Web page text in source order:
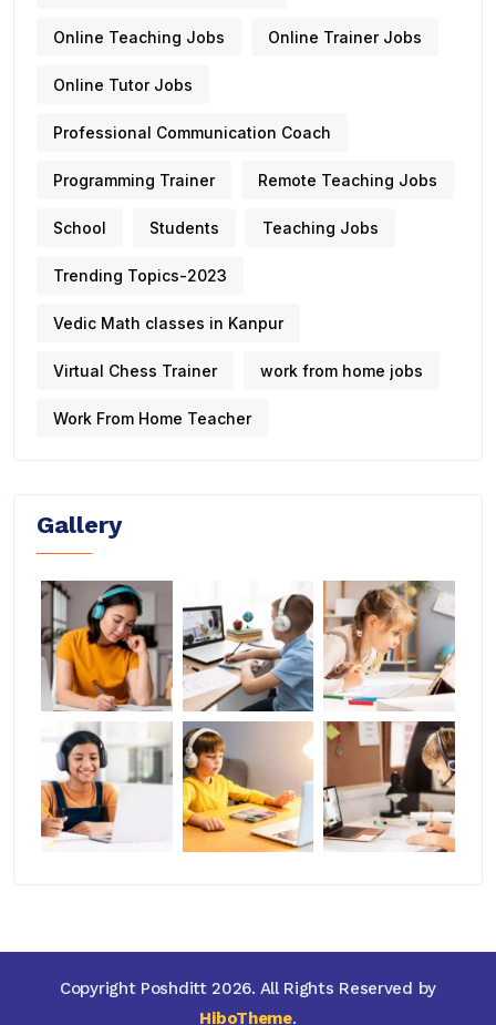
Online Teaching Jobs Online Trainer Jobs
Online Tutor Jobs
Professional Communication Coach
Programming Trainer Remote Teaching Jobs
School Students Teaching Jobs
Trending Topics-2023
Vedic Math classes in Kanpur
Virtual Chess Trainer work from home jobs
Work From Home Teacher
Gallery
Copyright Poshditt 2026. All Rights Reserved by
HiboTheme.